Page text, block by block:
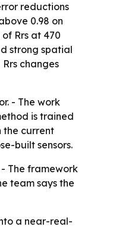
reductions
0.98 on
Rrs at 470
strong spatial
changes
- The work
is trained
the current
built sensors.
The framework
team says the
a near-real-